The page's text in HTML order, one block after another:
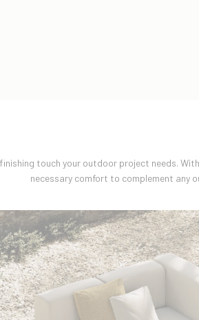
touch your outdoor project needs.
necessary comfort to complement any